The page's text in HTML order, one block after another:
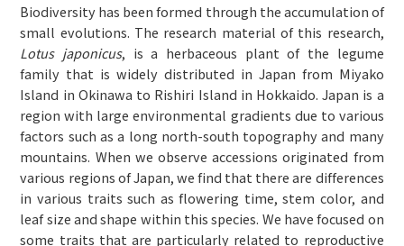
Biodiversity has been formed through the accumulation of
small evolutions. The research material of this research,
Lotus japonicus, is a herbaceous plant of the legume
family that is widely distributed in Japan from Miyako
Island in Okinawa to Rishiri Island in Hokkaido. Japan is a
region with large environmental gradients due to various
factors such as a long north-south topography and many
mountains. When we observe accessions originated from
various regions of Japan, we find that there are differences
in various traits such as flowering time, stem color, and
leaf size and shape within this species. We have focused on
some traits that are particularly related to reproductive